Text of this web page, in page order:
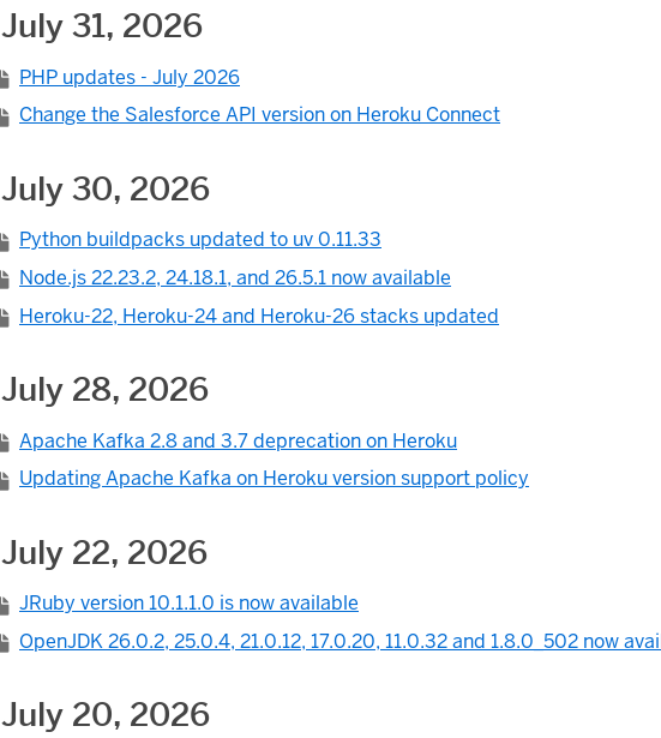
July 31, 2026
PHP updates - July 2026
Change the Salesforce API version on Heroku Connect
July 30, 2026
Python buildpacks updated to uv 0.11.33
Node.js 22.23.2, 24.18.1, and 26.5.1 now available
Heroku-22, Heroku-24 and Heroku-26 stacks updated
July 28, 2026
Apache Kafka 2.8 and 3.7 deprecation on Heroku
Updating Apache Kafka on Heroku version support policy
July 22, 2026
JRuby version 10.1.1.0 is now available
OpenJDK 26.0.2, 25.0.4, 21.0.12, 17.0.20, 11.0.32 and 1.8.0_502 now
July 20, 2026